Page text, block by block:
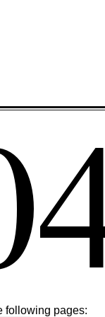
following pages: